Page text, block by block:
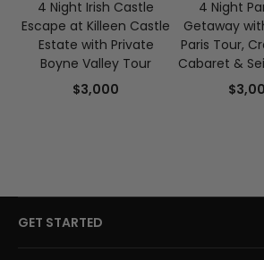
4 Night Irish Castle
Escape at Killeen Castle
Estate with Private
Boyne Valley Tour
$3,000
4 Night
Getaway
Paris Tour,
Cabaret &
Cruise
GET STARTED